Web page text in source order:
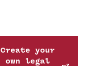
Create your
own legal